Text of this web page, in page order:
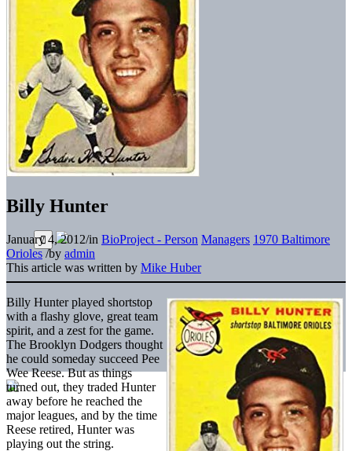
Billy Hunter
January 4, 2012/in BioProject - Person Managers 1970 Baltimore
Orioles /by admin
This article was written by Mike Huber
Billy Hunter played shortstop
with a flashy glove, great team
spirit, and a zest for the game.
The Brooklyn Dodgers thought
he could someday succeed Pee
Wee Reese. But as things
turned out, they traded Hunter
away before he reached the
major leagues, and by the time
Reese retired, Hunter was
playing out the string.